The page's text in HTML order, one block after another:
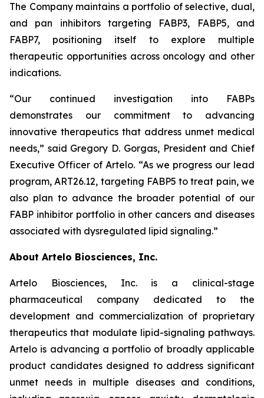
The Company maintains a portfolio of selective, dual,
and pan inhibitors targeting FABP3, FABP5, and
FABP7, positioning itself to explore multiple
therapeutic opportunities across oncology and other
indications.
“Our continued investigation into FABPs
demonstrates our commitment to advancing
innovative therapeutics that address unmet medical
needs,” said Gregory D. Gorgas, President and Chief
Executive Officer of Artelo. “As we progress our lead
program, ART26.12, targeting FABP5 to treat pain, we
also plan to advance the broader potential of our
FABP inhibitor portfolio in other cancers and diseases
associated with dysregulated lipid signaling.”
About Artelo Biosciences, Inc.
Artelo Biosciences, Inc. is a clinical-stage
pharmaceutical company dedicated to the
development and commercialization of proprietary
therapeutics that modulate lipid-signaling pathways.
Artelo is advancing a portfolio of broadly applicable
product candidates designed to address significant
unmet needs in multiple diseases and conditions,